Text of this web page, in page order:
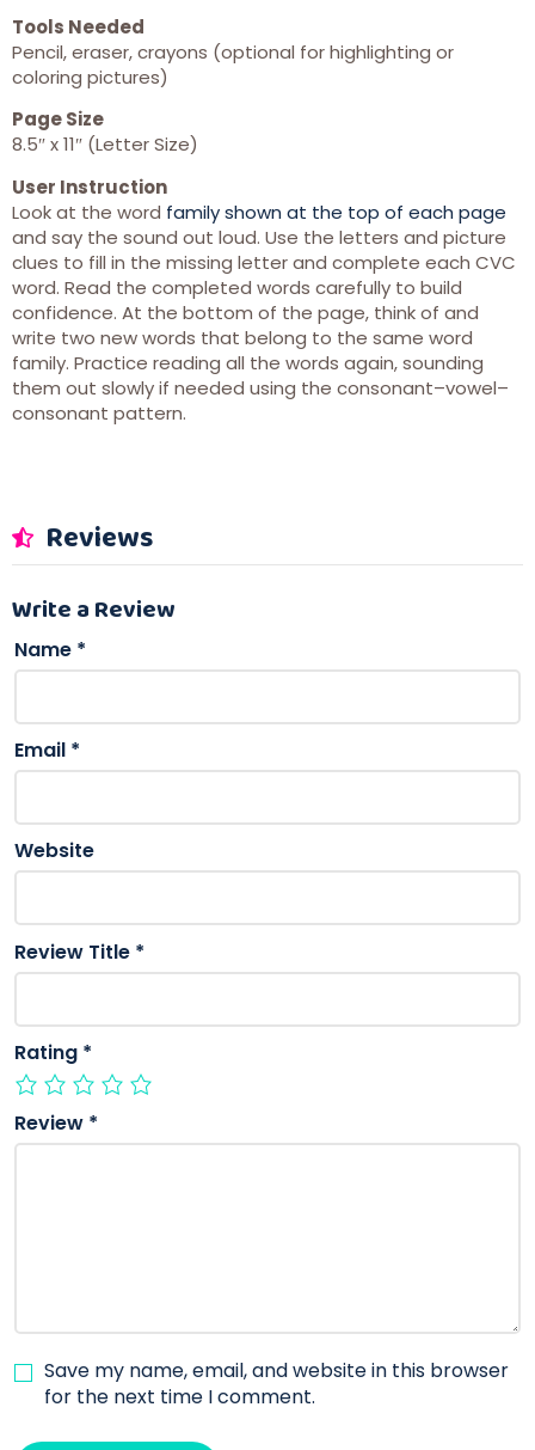
Tools Needed
Pencil, eraser, crayons (optional for highlighting or
coloring pictures)
Page Size
8.5″ x 11″ (Letter Size)
User Instruction
Look at the word family shown at the top of each page
and say the sound out loud. Use the letters and picture
clues to fill in the missing letter and complete each CVC
word. Read the completed words carefully to build
confidence. At the bottom of the page, think of and
write two new words that belong to the same word
family. Practice reading all the words again, sounding
them out slowly if needed using the consonant–vowel–
consonant pattern.
Reviews
Write a Review
Name *
Email *
Website
Review Title *
Rating *
Review *
Save my name, email, and website in this browser
for the next time I comment.